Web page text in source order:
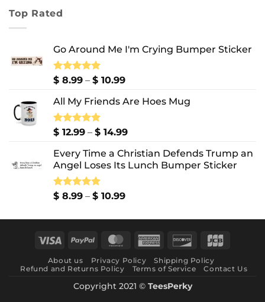
Top Rated
Go Around Me I'm Crying Bumper Sticker
Rated5.00
$ 8.99 – $ 10.99Price
$ 8.99
$ 10.99
All My Friends Are Hoes Mug
Rated5.00
$ 12.99 – $ 14.99Price
$ 12.99
through
Every Time a Christian Defends Trump an
Angel Loses Its Lunch Bumper Sticker
Rated5.00
$ 8.99 – $ 10.99Price
$ 8.99
$ 10.99
Visa PayPal MasterCardAmerican Discover
About us Privacy Policy
Shipping Policy
Refund and Returns Policy
Terms of Service Contact Us
Copyright 2021 © TeesPerky